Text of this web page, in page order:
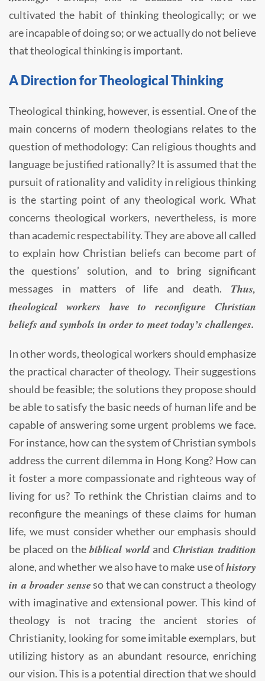
cultivated the habit of thinking theologically; or we
are incapable of doing so; or we actually do not believe
that theological thinking is important.
A Direction for Theological Thinking
Theological thinking, however, is essential. One of the
main concerns of modern theologians relates to the
question of methodology: Can religious thoughts and
language be justified rationally? It is assumed that the
pursuit of rationality and validity in religious thinking
is the starting point of any theological work. What
concerns theological workers, nevertheless, is more
than academic respectability. They are above all called
to explain how Christian beliefs can become part of
the questions’ solution, and to bring significant
messages in matters of life and death. Thus,
theological workers have to reconfigure Christian
beliefs and symbols in order to meet today’s challenges.
In other words, theological workers should emphasize
the practical character of theology. Their suggestions
should be feasible; the solutions they propose should
be able to satisfy the basic needs of human life and be
capable of answering some urgent problems we face.
For instance, how can the system of Christian symbols
address the current dilemma in Hong Kong? How can
it foster a more compassionate and righteous way of
living for us? To rethink the Christian claims and to
reconfigure the meanings of these claims for human
life, we must consider whether our emphasis should
be placed on thebiblical worldandChristian tradition
alone, and whether we also have to make use ofhistory
in a broader senseso that we can construct a theology
with imaginative and extensional power. This kind of
theology is not tracing the ancient stories of
Christianity, looking for some imitable exemplars, but
utilizing history as an abundant resource, enriching
our vision. This is a potential direction that we should